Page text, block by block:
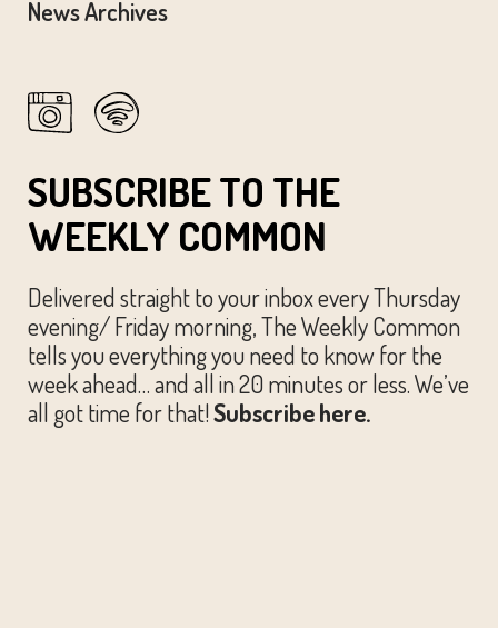
News Archives
SUBSCRIBE TO THE
WEEKLY COMMON
Delivered straight to your inbox every Thursday
evening/ Friday morning, The Weekly Common
tells you everything you need to know for the
week ahead… and all in 20 minutes or less. We’ve
all got time for that!Subscribe here.